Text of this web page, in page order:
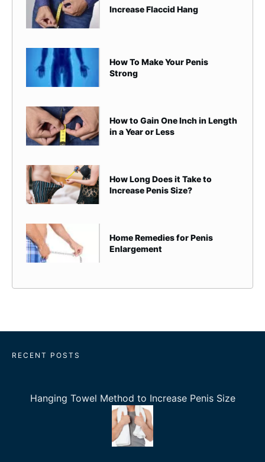
Increase Flaccid Hang
How To Make Your Penis
Strong
How to Gain One Inch in Length
in a Year or Less
How Long Does it Take to
Increase Penis Size?
Home Remedies for Penis
Enlargement
RECENT POSTS
Hanging Towel Method to Increase Penis Size